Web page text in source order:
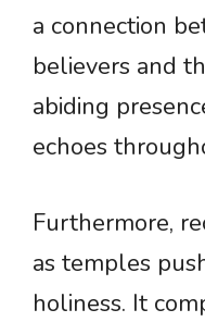
a connection
believers and
abiding
echoes
Furthermore,
as temples
holiness. It